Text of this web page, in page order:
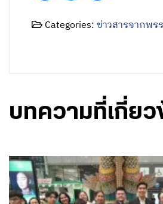
Categories:ข่าวสารจากพร
บทความที่เกี่ยว